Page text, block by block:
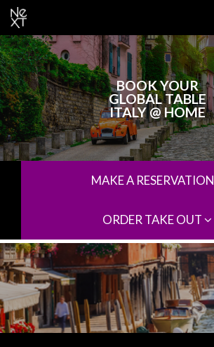
BOOK YOUR
GLOBAL TABLE
ITALY @ HOME
MAKE A RESERVATION
ORDER TAKE OUT